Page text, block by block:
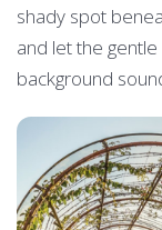
shady spot
and let the
background